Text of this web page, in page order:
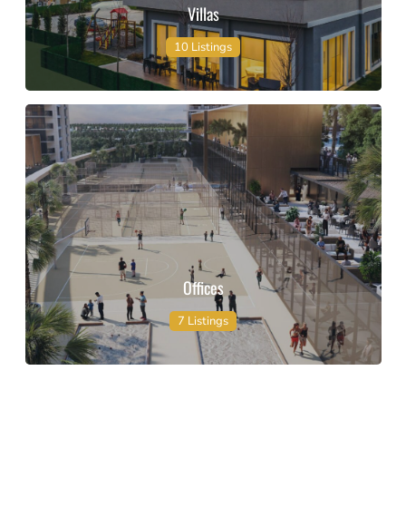
Villas
10 Listings
Offices
7 Listings